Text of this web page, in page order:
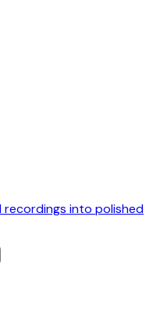
recordings into polished